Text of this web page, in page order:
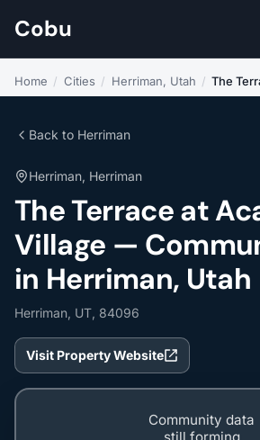
Cobu
Home / Cities / Herriman, Utah / The
Back to Herriman
Herriman, Herriman
The Terrace at
Village —
in Herriman, Utah
Herriman, UT, 84096
Visit Property Website
Community data